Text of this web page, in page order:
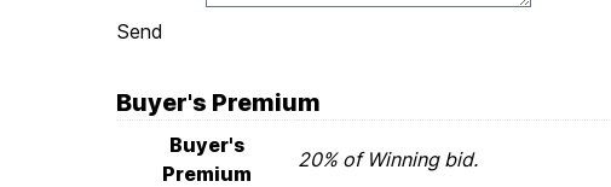
Send
Buyer's Premium
Buyer's
Premium
20% of Winning bid.